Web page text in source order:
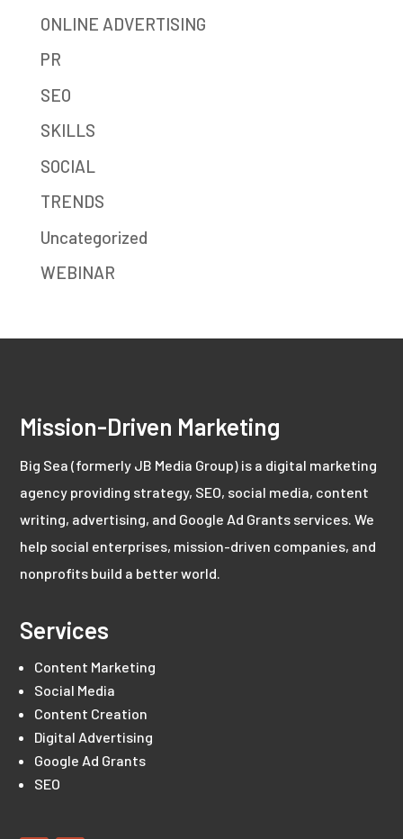
ONLINE ADVERTISING
PR
SEO
SKILLS
SOCIAL
TRENDS
Uncategorized
WEBINAR
Mission-Driven Marketing
Big Sea (formerly JB Media Group) is a digital marketing
agency providing strategy, SEO, social media, content
writing, advertising, and Google Ad Grants services. We
help social enterprises, mission-driven companies, and
nonprofits build a better world.
Services
Content Marketing
Social Media
Content Creation
Digital Advertising
Google Ad Grants
SEO